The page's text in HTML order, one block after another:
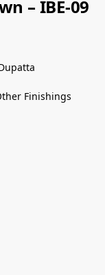
– IBE-09
Finishings